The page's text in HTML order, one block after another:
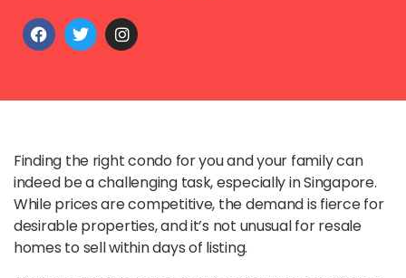
Finding the right condo for you and your family can
indeed be a challenging task, especially in Singapore.
While prices are competitive, the demand is fierce for
desirable properties, and it’s not unusual for resale
homes to sell within days of listing.